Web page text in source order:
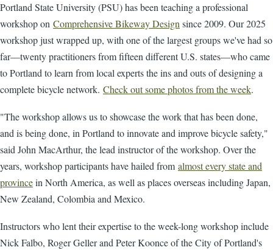
Portland State University (PSU) has been teaching a professional
workshop on Comprehensive Bikeway Designsince 2009. Our 2025
workshop just wrapped up, with one of the largest groups we've had so
far—twenty practitioners from fifteen different U.S. states—who came
to Portland to learn from local experts the ins and outs of designing a
complete bicycle network. Check out some photos from the week.
"The workshop allows us to showcase the work that has been done,
and is being done, in Portland to innovate and improve bicycle safety,"
said John MacArthur, the lead instructor of the workshop. Over the
years, workshop participants have hailed from almost every state and
provincein North America, as well as places overseas including Japan,
New Zealand, Colombia and Mexico.
Instructors who lent their expertise to the week-long workshop include
Nick Falbo, Roger Geller and Peter Koonce of the City of Portland's